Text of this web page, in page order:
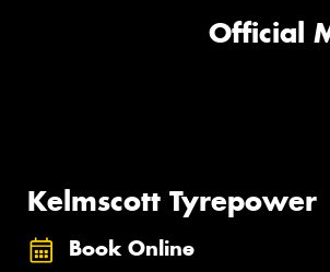
Official
Kelmscott Tyrepower
Book Online